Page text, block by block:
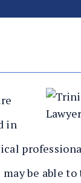
in
be able